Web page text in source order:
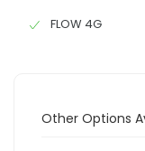
FLOW 4G
Other Options